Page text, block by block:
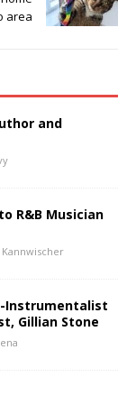
area
and
R&B Musician
Instrumentalist
Gillian Stone